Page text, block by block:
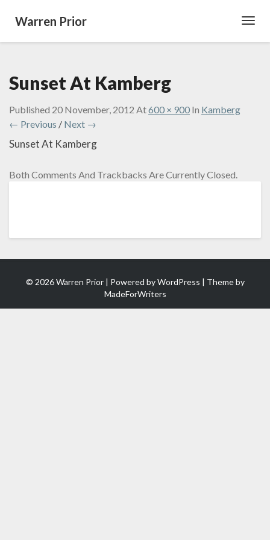
Warren Prior
Sunset At Kamberg
Published 20 November, 2012 At600 × 900 In Kamberg
← Previous / Next →
Sunset At Kamberg
Both Comments And Trackbacks Are Currently Closed.
© 2026 Warren Prior | Powered byWordPress | Theme by
MadeForWriters